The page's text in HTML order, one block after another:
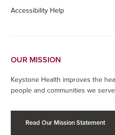
Accessibility Help
OUR MISSION
Keystone Health improves the
people and communities we
Read Our Mission Statement